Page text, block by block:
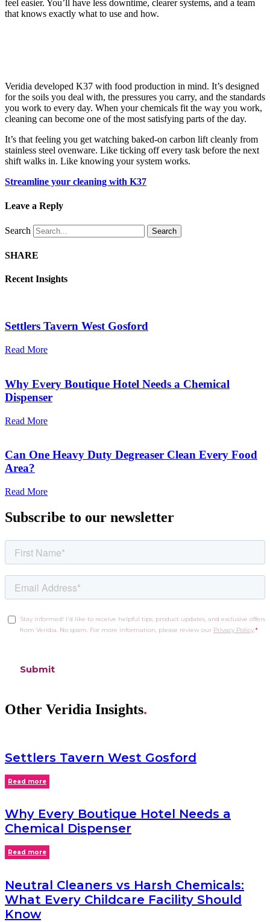
feel easier. You’ll have less downtime, clearer systems, and a team
that knows exactly what to use and how.
Veridia developed K37 with food production in mind. It’s designed
for the soils you deal with, the pressures you carry, and the standards
you work to every day. When your chemicals fit the way you work,
cleaning can become one of the most satisfying parts of the day.
It’s that feeling you get watching baked-on carbon lift cleanly from
stainless steel ovenware. Like ticking off every task before the next
shift walks in. Like knowing your system works.
Streamline your cleaning with K37
Leave a Reply
Search Search
SHARE
Recent Insights
Settlers Tavern West Gosford
Read More
Why Every Boutique Hotel Needs a Chemical
Dispenser
Read More
Can One Heavy Duty Degreaser Clean Every Food
Area?
Read More
Subscribe to our newsletter
Other Veridia Insights.
Settlers Tavern West Gosford
Read more
Why Every Boutique Hotel Needs a
Chemical Dispenser
Read more
Neutral Cleaners vs Harsh Chemicals:
What Every Childcare Facility Should
Know